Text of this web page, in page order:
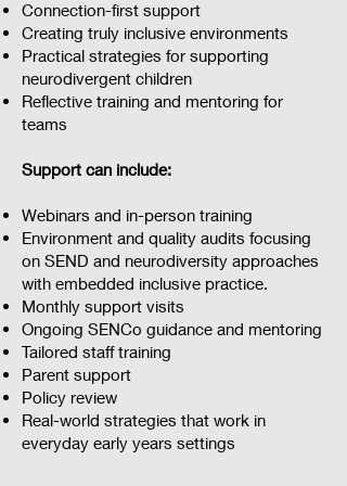
Connection-first support
Creating truly inclusive environments
Practical strategies for supporting
neurodivergent children
Reflective training and mentoring for
teams
Support can include:
Webinars and in-person training
Environment and quality audits focusing
on SEND and neurodiversity approaches
with embedded inclusive practice.
Monthly support visits
Ongoing SENCo guidance and mentoring
Tailored staff training
Parent support
Policy review
Real-world strategies that work in
everyday early years settings